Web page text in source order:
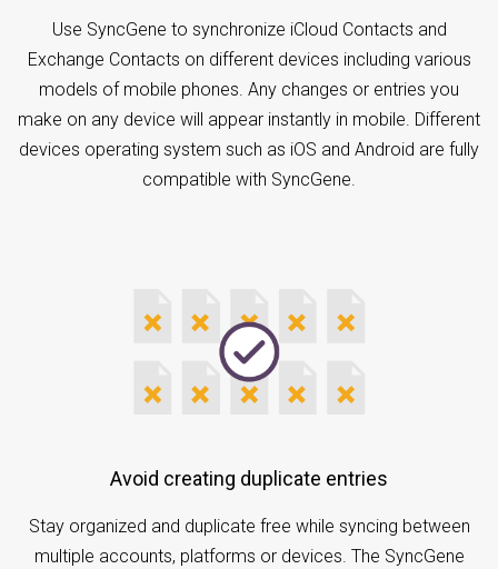
Use SyncGene to synchronize iCloud Contacts and
Exchange Contacts on different devices including various
models of mobile phones. Any changes or entries you
make on any device will appear instantly in mobile. Different
devices operating system such as iOS and Android are fully
compatible with SyncGene.
Avoid creating duplicate entries
Stay organized and duplicate free while syncing between
multiple accounts, platforms or devices. The SyncGene